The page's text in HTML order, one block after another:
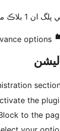
بلاڪ مهيا ڪري ٿو.
options
the
to the